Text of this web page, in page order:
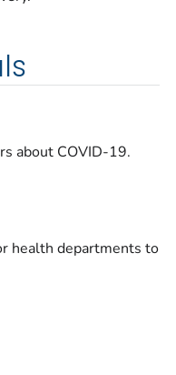
about COVID-19.
health departments to